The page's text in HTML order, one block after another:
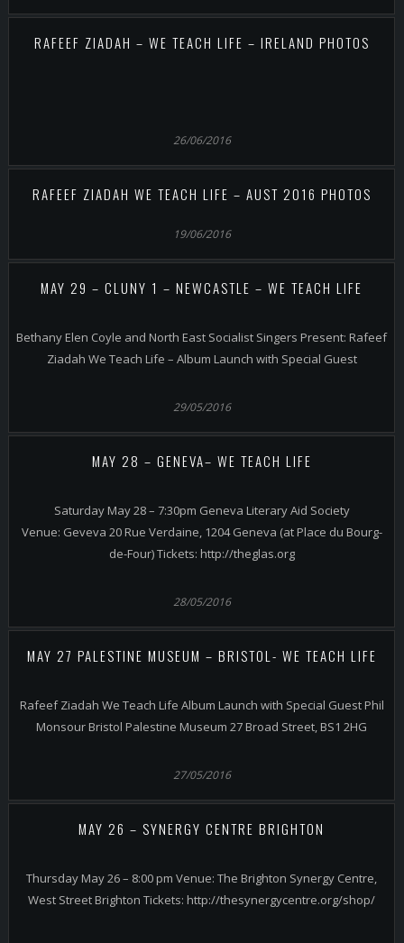
RAFEEF ZIADAH – WE TEACH LIFE – IRELAND PHOTOS
26/06/2016
RAFEEF ZIADAH WE TEACH LIFE – AUST 2016 PHOTOS
19/06/2016
MAY 29 – CLUNY 1 – NEWCASTLE – WE TEACH LIFE
Bethany Elen Coyle and North East Socialist Singers Present: Rafeef
Ziadah We Teach Life – Album Launch with Special Guest
29/05/2016
MAY 28 – GENEVA– WE TEACH LIFE
Saturday May 28 – 7:30pm Geneva Literary Aid Society
Venue: Geveva 20 Rue Verdaine, 1204 Geneva (at Place du Bourg-
de-Four) Tickets: http://theglas.org
28/05/2016
MAY 27 PALESTINE MUSEUM – BRISTOL- WE TEACH LIFE
Rafeef Ziadah We Teach Life Album Launch with Special Guest Phil
Monsour Bristol Palestine Museum 27 Broad Street, BS1 2HG
27/05/2016
MAY 26 – SYNERGY CENTRE BRIGHTON
Thursday May 26 – 8:00 pm Venue: The Brighton Synergy Centre,
West Street Brighton Tickets: http://thesynergycentre.org/shop/